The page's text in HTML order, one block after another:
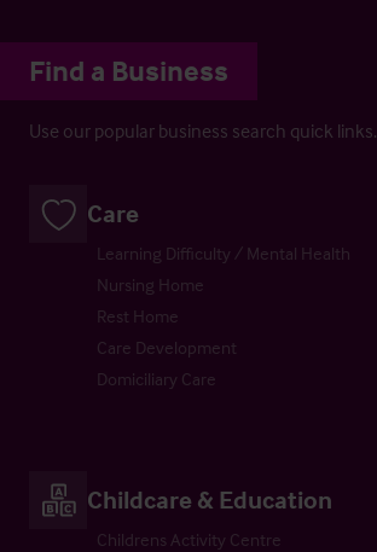
Find a Business
Use our popular business search quick links.
Care
Learning Difficulty / Mental Health
Nursing Home
Rest Home
Care Development
Domiciliary Care
Childcare & Education
Childrens Activity Centre